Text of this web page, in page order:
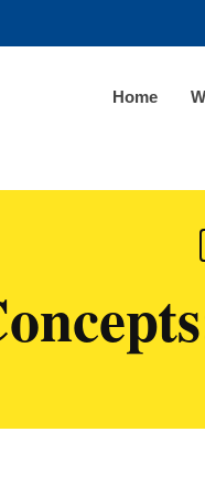
Home